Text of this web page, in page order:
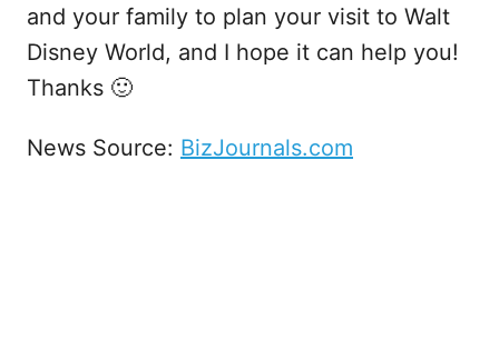
and your family to plan your visit to Walt
Disney World, and I hope it can help you!
Thanks 🙂
News Source: BizJournals.com